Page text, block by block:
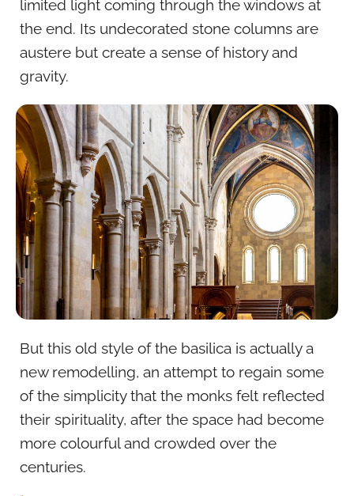
limited light coming through the windows at
the end. Its undecorated stone columns are
austere but create a sense of history and
gravity.
But this old style of the basilica is actually a
new remodelling, an attempt to regain some
of the simplicity that the monks felt reflected
their spirituality, after the space had become
more colourful and crowded over the
centuries.